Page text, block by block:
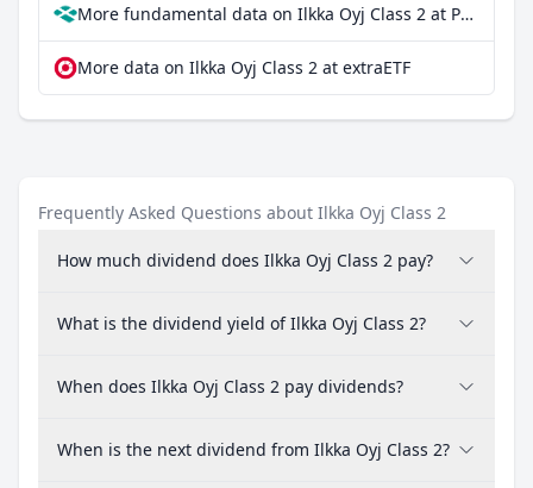
More fundamental data on Ilkka Oyj Class 2 at Parqet
More data on Ilkka Oyj Class 2 at extraETF
Frequently Asked Questions about Ilkka Oyj Class 2
How much dividend does Ilkka Oyj Class 2 pay?
What is the dividend yield of Ilkka Oyj Class 2?
When does Ilkka Oyj Class 2 pay dividends?
When is the next dividend from Ilkka Oyj Class 2?